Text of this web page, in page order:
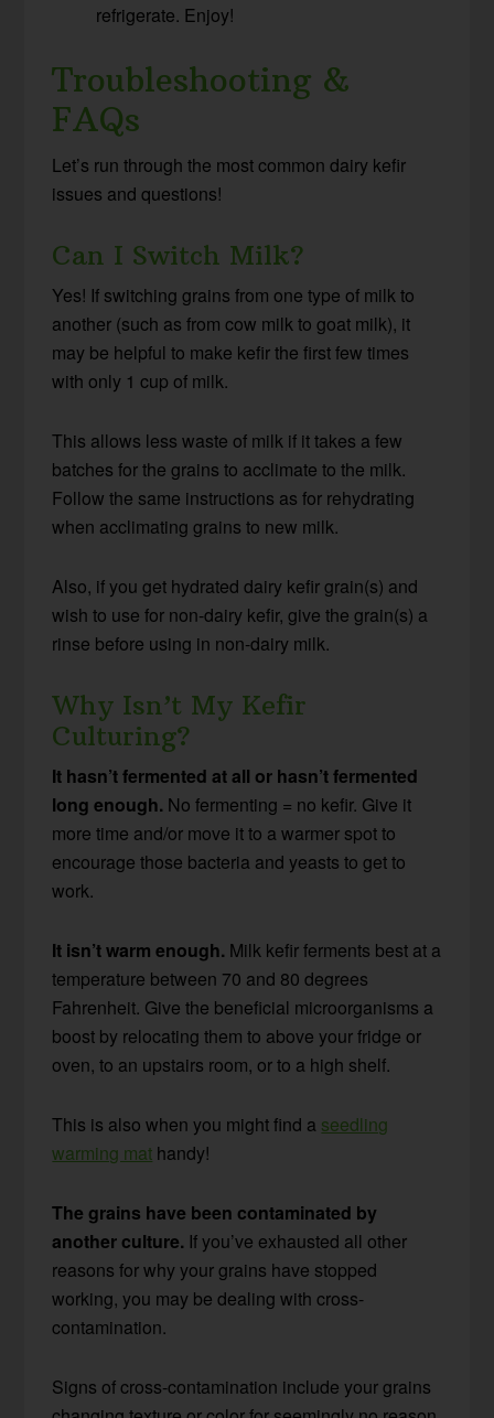
refrigerate. Enjoy!
Troubleshooting &
FAQs
Let’s run through the most common dairy kefir
issues and questions!
Can I Switch Milk?
Yes! If switching grains from one type of milk to
another (such as from cow milk to goat milk), it
may be helpful to make kefir the first few times
with only 1 cup of milk.
This allows less waste of milk if it takes a few
batches for the grains to acclimate to the milk.
Follow the same instructions as for rehydrating
when acclimating grains to new milk.
Also, if you get hydrated dairy kefir grain(s) and
wish to use for non-dairy kefir, give the grain(s) a
rinse before using in non-dairy milk.
Why Isn’t My Kefir
Culturing?
It hasn’t fermented at all or hasn’t fermented
long enough. No fermenting = no kefir. Give it
more time and/or move it to a warmer spot to
encourage those bacteria and yeasts to get to
work.
It isn’t warm enough. Milk kefir ferments best at a
temperature between 70 and 80 degrees
Fahrenheit. Give the beneficial microorganisms a
boost by relocating them to above your fridge or
oven, to an upstairs room, or to a high shelf.
This is also when you might find a seedling
warming mat handy!
The grains have been contaminated by
another culture. If you’ve exhausted all other
reasons for why your grains have stopped
working, you may be dealing with cross-
contamination.
Signs of cross-contamination include your grains